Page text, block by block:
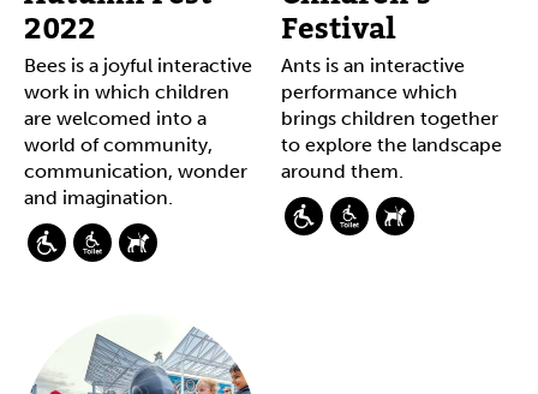
2022
Bees is a joyful interactive
work in which children
are welcomed into a
world of community,
communication, wonder
and imagination.
Festival
Ants is an interactive
performance which
brings children together
to explore the landscape
around them.